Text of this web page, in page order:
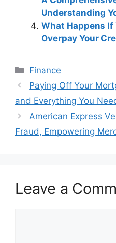
Understanding
What Happens
Overpay Your
Categories
Finance
Post
navigation
Paying Off Your
and Everything You
American Express
Fraud, Empowering
Leave a